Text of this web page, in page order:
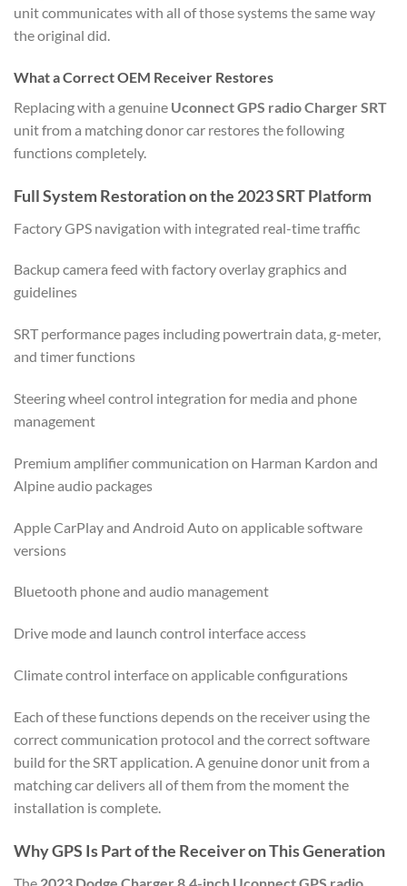
unit communicates with all of those systems the same way
the original did.
What a Correct OEM Receiver Restores
Replacing with a genuine Uconnect GPS radio Charger SRT
unit from a matching donor car restores the following
functions completely.
Full System Restoration on the 2023 SRT Platform
Factory GPS navigation with integrated real-time traffic
Backup camera feed with factory overlay graphics and
guidelines
SRT performance pages including powertrain data, g-meter,
and timer functions
Steering wheel control integration for media and phone
management
Premium amplifier communication on Harman Kardon and
Alpine audio packages
Apple CarPlay and Android Auto on applicable software
versions
Bluetooth phone and audio management
Drive mode and launch control interface access
Climate control interface on applicable configurations
Each of these functions depends on the receiver using the
correct communication protocol and the correct software
build for the SRT application. A genuine donor unit from a
matching car delivers all of them from the moment the
installation is complete.
Why GPS Is Part of the Receiver on This Generation
The 2023 Dodge Charger 8.4-inch Uconnect GPS radio